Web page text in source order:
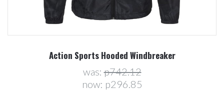
Action Sports Hooded Windbreaker
was:p742.12
now: p296.85